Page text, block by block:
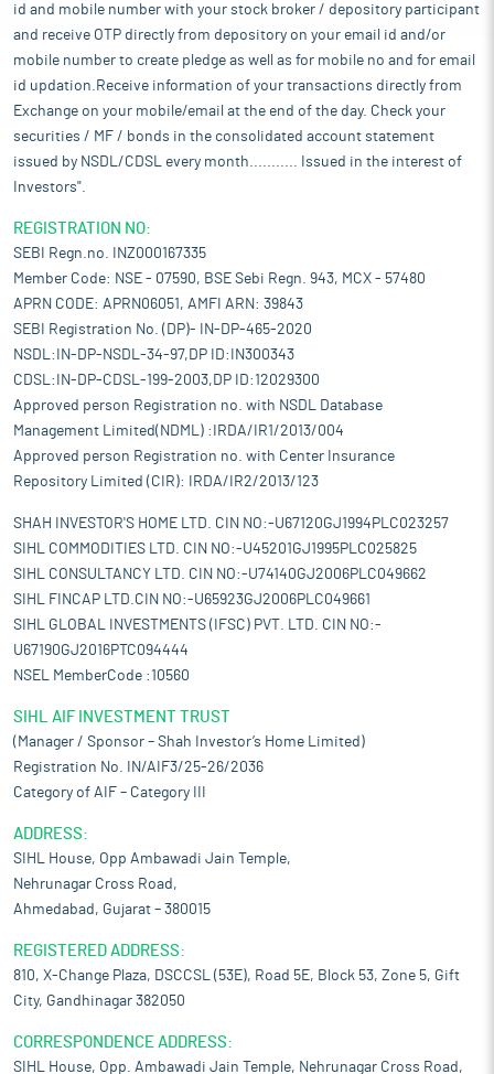
id and mobile number with your stock broker / depository participant
and receive OTP directly from depository on your email id and/or
mobile number to create pledge as well as for mobile no and for email
id updation.Receive information of your transactions directly from
Exchange on your mobile/email at the end of the day. Check your
securities / MF / bonds in the consolidated account statement
issued by NSDL/CDSL every month........... Issued in the interest of
Investors".
REGISTRATION NO:
SEBI Regn.no. INZ000167335
Member Code: NSE - 07590, BSE Sebi Regn. 943, MCX - 57480
APRN CODE: APRN06051, AMFI ARN: 39843
SEBI Registration No. (DP)- IN-DP-465-2020
NSDL:IN-DP-NSDL-34-97,DP ID:IN300343
CDSL:IN-DP-CDSL-199-2003,DP ID:12029300
Approved person Registration no. with NSDL Database
Management Limited(NDML) :IRDA/IR1/2013/004
Approved person Registration no. with Center Insurance
Repository Limited (CIR): IRDA/IR2/2013/123
SHAH INVESTOR'S HOME LTD. CIN NO:-U67120GJ1994PLC023257
SIHL COMMODITIES LTD. CIN NO:-U45201GJ1995PLC025825
SIHL CONSULTANCY LTD. CIN NO:-U74140GJ2006PLC049662
SIHL FINCAP LTD.CIN NO:-U65923GJ2006PLC049661
SIHL GLOBAL INVESTMENTS (IFSC) PVT. LTD. CIN NO:-
U67190GJ2016PTC094444
NSEL MemberCode :10560
SIHL AIF INVESTMENT TRUST
(Manager / Sponsor – Shah Investor’s Home Limited)
Registration No. IN/AIF3/25-26/2036
Category of AIF – Category III
ADDRESS:
SIHL House, Opp Ambawadi Jain Temple,
Nehrunagar Cross Road,
Ahmedabad, Gujarat – 380015
REGISTERED ADDRESS:
810, X-Change Plaza, DSCCSL (53E), Road 5E, Block 53, Zone 5, Gift
City, Gandhinagar 382050
CORRESPONDENCE ADDRESS:
SIHL House, Opp. Ambawadi Jain Temple, Nehrunagar Cross Road,